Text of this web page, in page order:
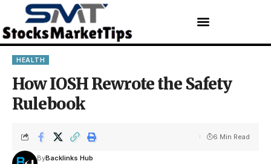
HEALTH
How IOSH Rewrote the Safety
Rulebook
ByBacklinks Hub
6 Min Read